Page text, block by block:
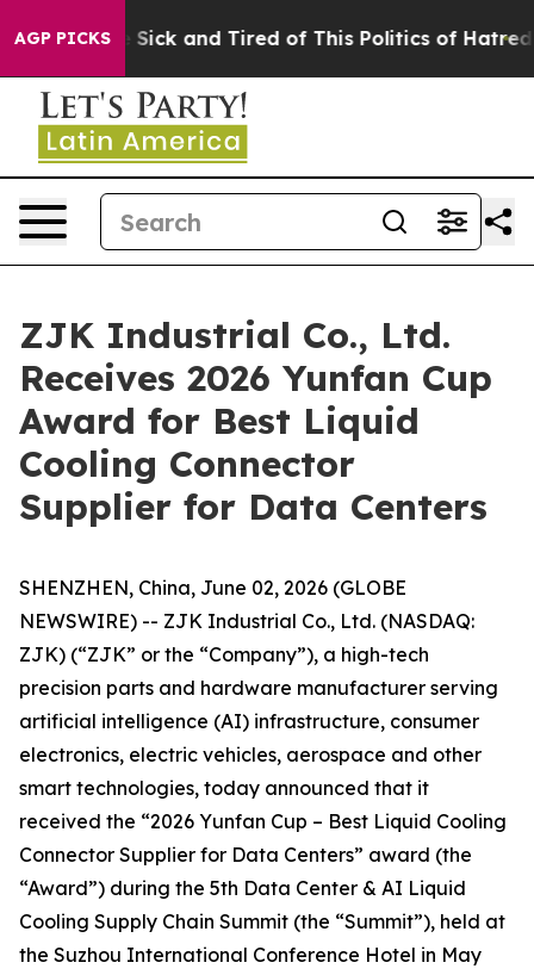
AGP PICKS
Are Sick and Tired of This Politics of Hatred”
ZJK Industrial Co., Ltd.
Receives 2026 Yunfan Cup
Award for Best Liquid
Cooling Connector
Supplier for Data Centers
SHENZHEN, China, June 02, 2026 (GLOBE
NEWSWIRE) -- ZJK Industrial Co., Ltd. (NASDAQ:
ZJK) (“ZJK” or the “Company”), a high-tech
precision parts and hardware manufacturer serving
artificial intelligence (AI) infrastructure, consumer
electronics, electric vehicles, aerospace and other
smart technologies, today announced that it
received the “2026 Yunfan Cup – Best Liquid Cooling
Connector Supplier for Data Centers” award (the
“Award”) during the 5th Data Center & AI Liquid
Cooling Supply Chain Summit (the “Summit”), held at
the Suzhou International Conference Hotel in May